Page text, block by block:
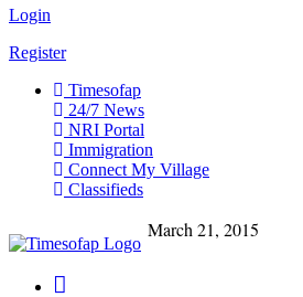
Login
Register
Timesofap
24/7 News
NRI Portal
Immigration
Connect My Village
Classifieds
March 21, 2015